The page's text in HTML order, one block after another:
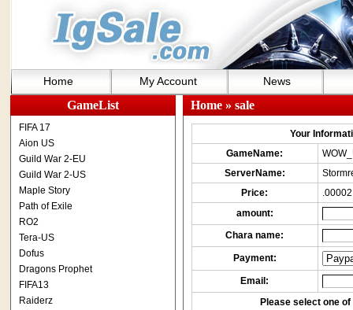
Home My Account News
GameList
FIFA 17
Aion US
Guild War 2-EU
Guild War 2-US
Maple Story
Path of Exile
RO2
Tera-US
Dofus
Dragons Prophet
FIFA13
Raiderz
Home» sale
Your
GameName:
ServerName:
Price:
amount:
Chara name:
Payment:
Email:
Please select one